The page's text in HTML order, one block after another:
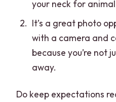
your neck for
It’s a great photo
with a camera and
because you’re not
away.
Do keep expectations